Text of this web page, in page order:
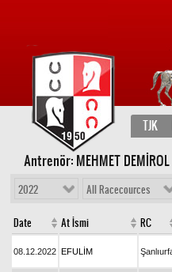
TJK
Antrenör: MEHMET DEMİROL
2022 All Racecources
Date At İsmi RC
08.12.2022 EFULİM